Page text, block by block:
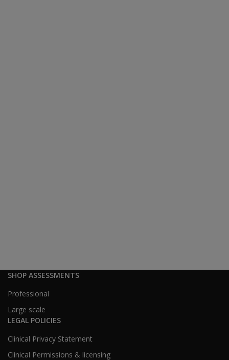
SHOP ASSESSMENTS
Professional
Large scale
LEGAL POLICIES
Clinical Privacy Statement
Clinical Permissions & licensing